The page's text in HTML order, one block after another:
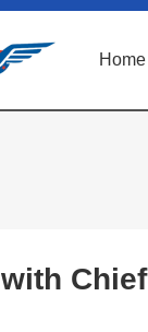
Home